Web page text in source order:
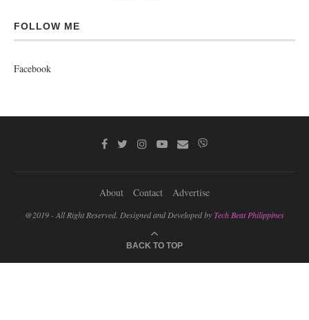
FOLLOW ME
Facebook
About Contact Advertise
@2019 - All Right Reserved. Designed and Developed byTech Beat Philippines
BACK TO TOP